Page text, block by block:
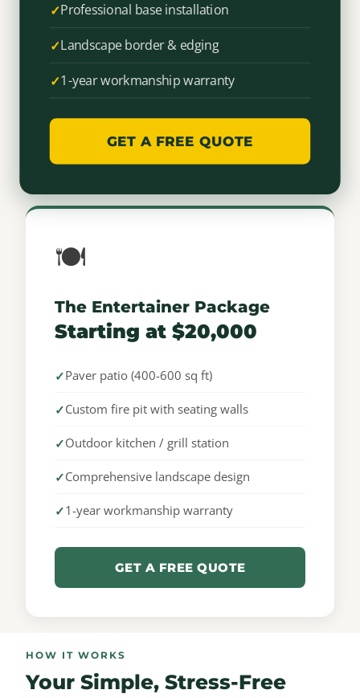
Professional base installation
Landscape border & edging
1-year workmanship warranty
GET A FREE QUOTE
🍽️
The Entertainer Package
Starting at $20,000
Paver patio (400-600 sq ft)
Custom fire pit with seating walls
Outdoor kitchen / grill station
Comprehensive landscape design
1-year workmanship warranty
GET A FREE QUOTE
HOW IT WORKS
Your Simple, Stress-Free